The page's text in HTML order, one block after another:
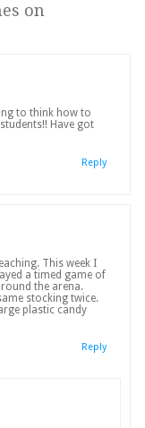
on
to think how to
Have got
Reply
This week I
a timed game of
the arena.
stocking twice.
plastic candy
Reply